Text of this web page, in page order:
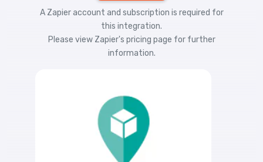
A Zapier account and subscription is required for
this integration.
Please view Zapier's pricing page for further
information.